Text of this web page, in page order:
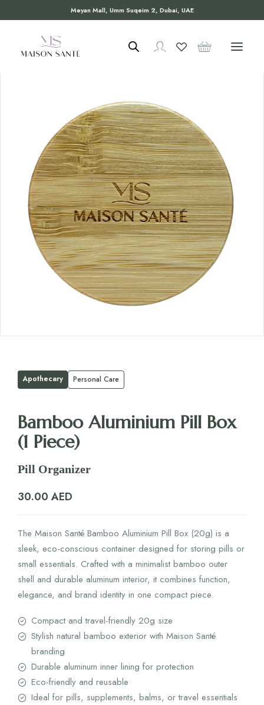
Meyan Mall, Umm Suqeim 2, Dubai, UAE
Apothecary Personal Care
Bamboo Aluminium Pill Box
(1 Piece)
Pill Organizer
30.00 AED
The Maison Santé Bamboo Aluminium Pill Box (20g) is a
sleek, eco-conscious container designed for storing pills or
small essentials. Crafted with a minimalist bamboo outer
shell and durable aluminum interior, it combines function,
elegance, and brand identity in one compact piece.
Compact and travel-friendly 20g size
Stylish natural bamboo exterior with Maison Santé
branding
Durable aluminum inner lining for protection
Eco-friendly and reusable
Ideal for pills, supplements, balms, or travel essentials